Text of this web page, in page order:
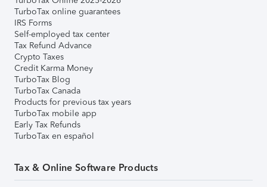
TurboTax online guarantees
IRS Forms
Self-employed tax center
Tax Refund Advance
Crypto Taxes
Credit Karma Money
TurboTax Blog
TurboTax Canada
Products for previous tax years
TurboTax mobile app
Early Tax Refunds
TurboTax en español
Tax & Online Software Products